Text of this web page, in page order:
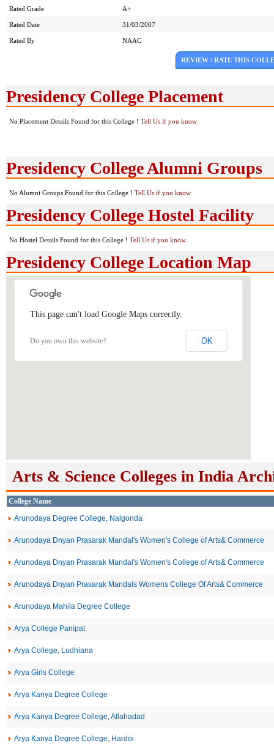
Rated Grade A+
Rated Date 31/03/2007
Rated By NAAC
REVIEW / RATE THIS
Presidency College Placement
No Placement Details Found for this College ! Tell Us if you know
Presidency College Alumni Groups
No Alumni Groups Found for this College ! Tell Us if you know
Presidency College Hostel Facility
No Hostel Details Found for this College ! Tell Us if you know
Presidency College Location Map
This page can't load Google Maps correctly.
Do you own this website? OK
Arts & Science Colleges in India
College Name
Arunodaya Degree College, Nalgonda
Arunodaya Dnyan Prasarak Mandal's Women's College of Arts& Commerce
Arunodaya Dnyan Prasarak Mandal's Women's College of Arts& Commerce
Arunodaya Dnyan Prasarak Mandals Womens College Of Arts& Commerce
Arunodaya Mahila Degree College
Arya College Panipat
Arya College, Ludhiana
Arya Girls College
Arya Kanya Degree College
Arya Kanya Degree College, Allahadad
Arya Kanya Degree College, Hardoi